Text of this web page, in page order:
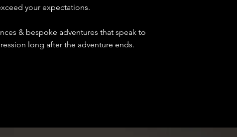
your expectations.
& bespoke adventures that speak to
long after the adventure ends.